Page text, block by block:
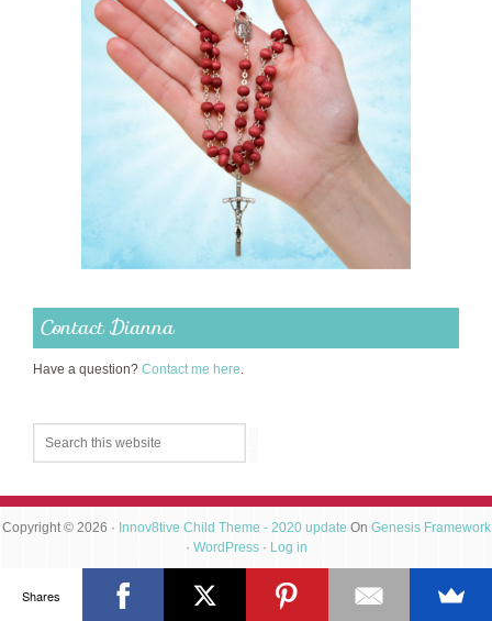
Contact Dianna
Have a question? Contact me here.
Copyright © 2026 · Innov8tive Child Theme - 2020 update On Genesis Framework
· WordPress· Log in
Shares